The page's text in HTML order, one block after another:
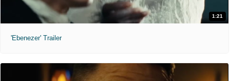
1:21
'Ebenezer' Trailer